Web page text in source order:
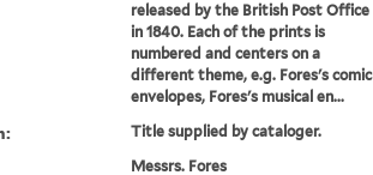
released by the British Post Office
in 1840. Each of the prints is
numbered and centers on a
different theme, e.g. Fores's comic
envelopes, Fores's musical en...
Title supplied by cataloger.
Messrs. Fores